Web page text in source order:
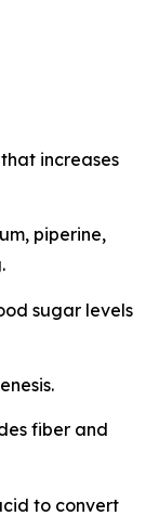
increases
piperine,
sugar levels
fiber and
to convert